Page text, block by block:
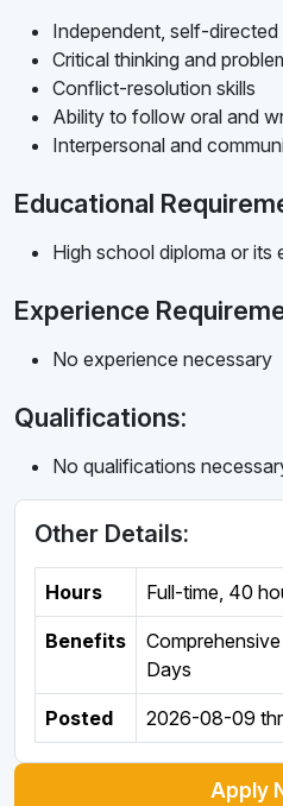
Independent, self-
Critical thinking and
Conflict-resolution skills
Ability to follow oral and
Interpersonal and
Educational
High school diploma or its
Experience
No experience necessary
Qualifications:
No qualifications
Other Details:
Hours Full-time, 40
Benefits
Days
Posted 2026-08-09
Apply